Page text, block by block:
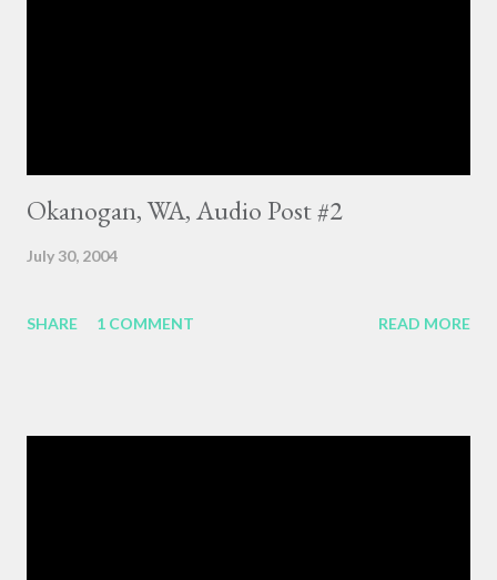
Okanogan, WA, Audio Post #2
July 30, 2004
SHARE 1 COMMENT READ MORE